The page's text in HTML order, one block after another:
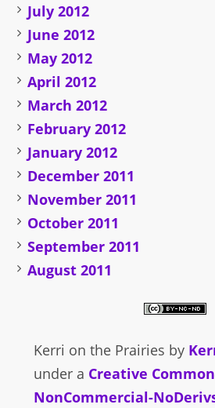
July 2012
June 2012
May 2012
April 2012
March 2012
February 2012
January 2012
December 2011
November 2011
October 2011
September 2011
August 2011
Kerri on the Prairies by
under a Creative
NonCommercial-